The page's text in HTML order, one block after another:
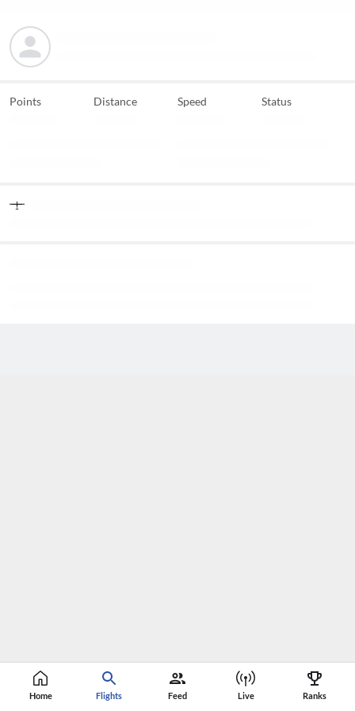
Home Flights Feed Live Ranks
Points Distance Speed Status